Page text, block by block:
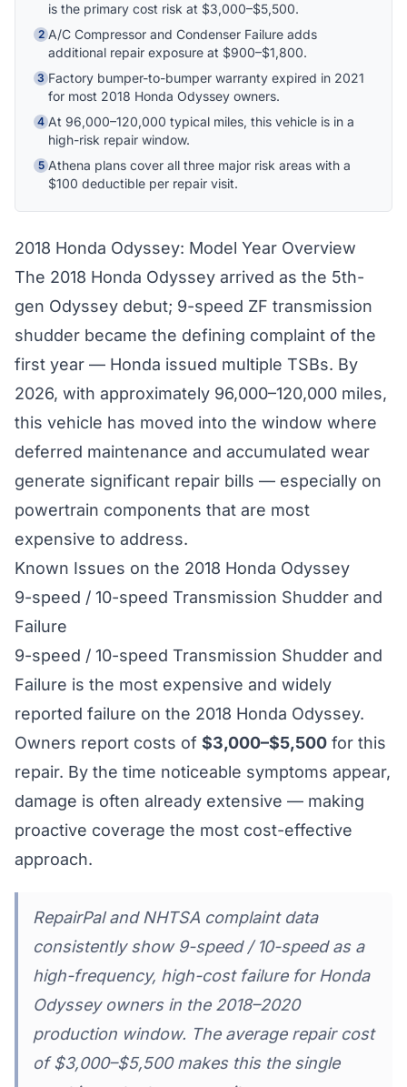
is the primary cost risk at $3,000–$5,500.
2 A/C Compressor and Condenser Failure adds
additional repair exposure at $900–$1,800.
3 Factory bumper-to-bumper warranty expired in 2021
for most 2018 Honda Odyssey owners.
4 At 96,000–120,000 typical miles, this vehicle is in a
high-risk repair window.
5 Athena plans cover all three major risk areas with a
$100 deductible per repair visit.
2018 Honda Odyssey: Model Year Overview
The 2018 Honda Odyssey arrived as the 5th-
gen Odyssey debut; 9-speed ZF transmission
shudder became the defining complaint of the
first year — Honda issued multiple TSBs. By
2026, with approximately 96,000–120,000 miles,
this vehicle has moved into the window where
deferred maintenance and accumulated wear
generate significant repair bills — especially on
powertrain components that are most
expensive to address.
Known Issues on the 2018 Honda Odyssey
9-speed / 10-speed Transmission Shudder and
Failure
9-speed / 10-speed Transmission Shudder and
Failure is the most expensive and widely
reported failure on the 2018 Honda Odyssey.
Owners report costs of $3,000–$5,500 for this
repair. By the time noticeable symptoms appear,
damage is often already extensive — making
proactive coverage the most cost-effective
approach.
RepairPal and NHTSA complaint data
consistently show 9-speed / 10-speed as a
high-frequency, high-cost failure for Honda
Odyssey owners in the 2018–2020
production window. The average repair cost
of $3,000–$5,500 makes this the single